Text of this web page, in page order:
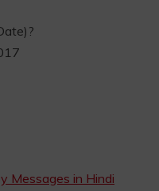
Messages in Hindi